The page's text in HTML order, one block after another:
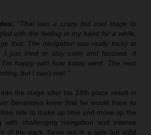
“That was a crazy but cool stage to
with the feeling in my hand for a while,
that. The navigation was really tricky at
I just tried to stay calm and focused. It
happy with how today went. The next
but I can’t wait.”
the stage after his 24th place result in
Benavides knew that he would have to
ride to make up time and move up the
with challenging navigation and intense
of the pack, Kevin put in a safe but solid